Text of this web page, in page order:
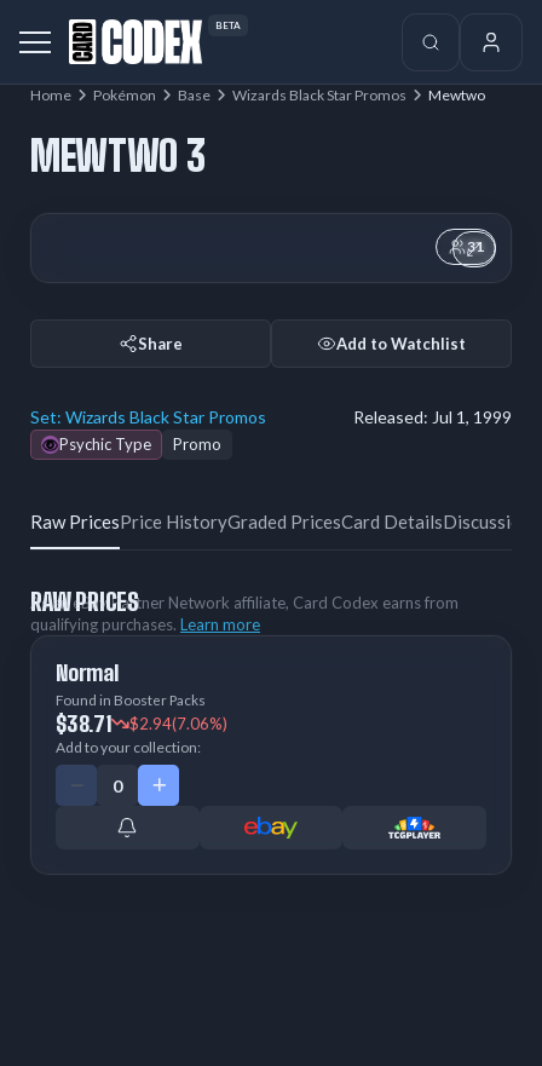
BETA
Home Pokémon Base Wizards Black Star Promos Mewtwo
31
MEWTWO 3
Share Add to Watchlist
Set: Wizards Black Star Promos Released: Jul 1, 1999
Psychic Type Promo
Raw PricesPrice HistoryGraded PricesCard DetailsDiscussion
RAW PRICES
As an eBay Partner Network affiliate, Card Codex earns from
qualifying purchases. Learn more
Normal
Found in Booster Packs
$38.71 $2.94(7.06%)
Add to your collection: